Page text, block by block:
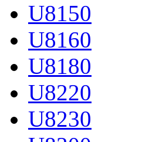
U8150
U8160
U8180
U8220
U8230